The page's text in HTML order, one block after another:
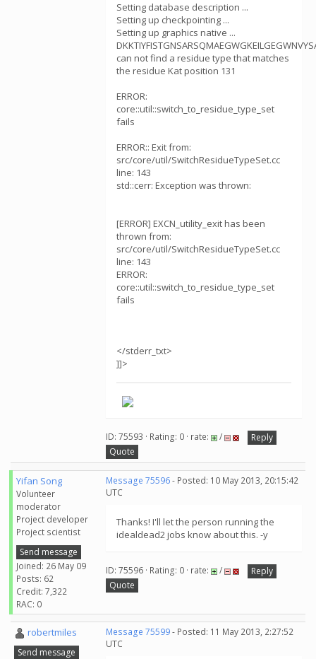
Setting database description ...
Setting up checkpointing ...
Setting up graphics native ...
can not find a residue type that matches
the residue Kat position 131
ERROR:
core::util::switch_to_residue_type_set
fails
ERROR:: Exit from:
src/core/util/SwitchResidueTypeSet.cc
line: 143
std::cerr: Exception was thrown:
[ERROR] EXCN_utility_exit has been
thrown from:
src/core/util/SwitchResidueTypeSet.cc
line: 143
ERROR:
core::util::switch_to_residue_type_set
fails
</stderr_txt>
]]>
ID: 75593 · Rating: 0 · rate: /
Reply
Quote
Yifan Song
Volunteer
moderator
Project developer
Project scientist
Send message
Joined: 26 May 09
Posts: 62
Credit: 7,322
RAC: 0
Message 75596- Posted: 10 May 2013, 20:15:42
UTC
Thanks! I'll let the person running the
idealdead2 jobs know about this. -y
ID: 75596 · Rating: 0 · rate: /
Reply
Quote
robertmiles
Send message
Message 75599- Posted: 11 May 2013, 2:27:52
UTC